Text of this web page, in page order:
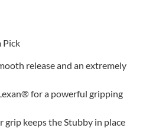
Pick
release and an extremely
for a powerful gripping
grip keeps the Stubby in place